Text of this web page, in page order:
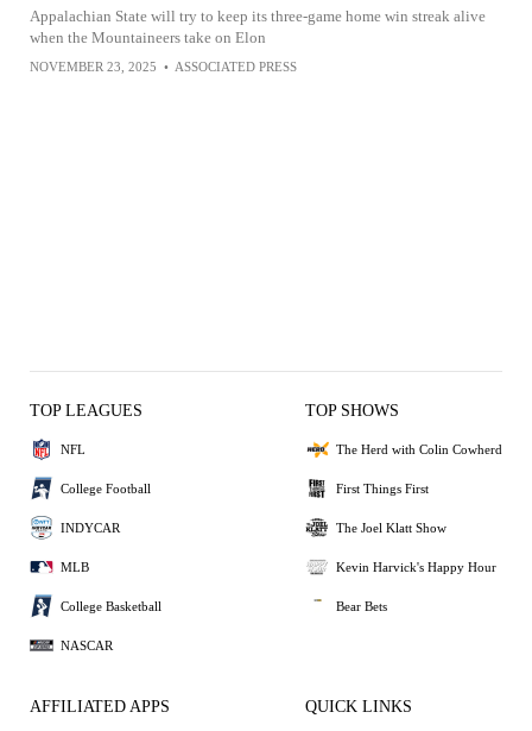
Appalachian State will try to keep its three-game home win streak alive
when the Mountaineers take on Elon
NOVEMBER 23, 2025 • ASSOCIATED PRESS
TOP LEAGUES
NFL
College Football
INDYCAR
MLB
College Basketball
NASCAR
TOP SHOWS
The Herd with Colin Cowherd
First Things First
The Joel Klatt Show
Kevin Harvick's Happy Hour
Bear Bets
AFFILIATED APPS QUICK LINKS